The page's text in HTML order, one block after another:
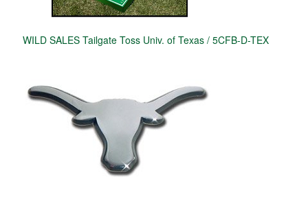
WILD SALES Tailgate Toss Univ. of Texas / 5CFB-D-TEX